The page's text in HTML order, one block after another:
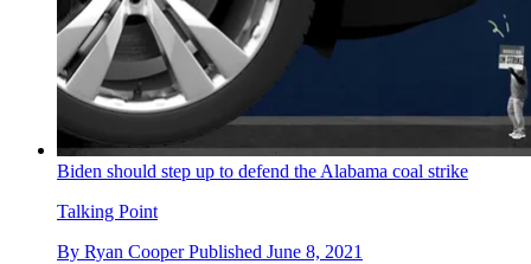
Biden should step up to defend the Alabama coal strike
Talking Point
By Ryan Cooper Published June 8, 2021